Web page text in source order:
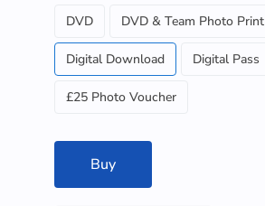
DVD
DVD & Team Photo Print
Digital Download Digital Pass
£25 Photo Voucher
Buy